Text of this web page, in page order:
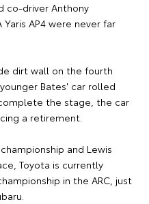
co-driver Anthony
Yaris AP4 were never far
dirt wall on the fourth
Bates' car rolled
the stage, the car
a retirement.
and Lewis
Toyota is currently
in the ARC, just